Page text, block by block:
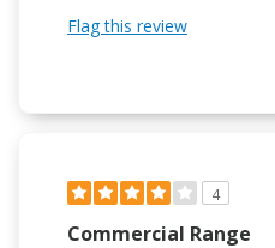
Flag this review
4
Commercial Range